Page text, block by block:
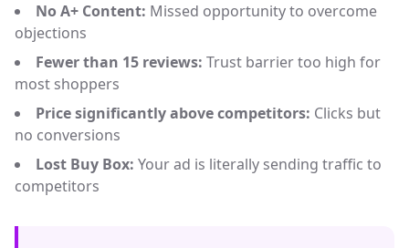
No A+ Content: Missed opportunity to overcome
objections
Fewer than 15 reviews: Trust barrier too high for
most shoppers
Price significantly above competitors: Clicks but
no conversions
Lost Buy Box: Your ad is literally sending traffic to
competitors